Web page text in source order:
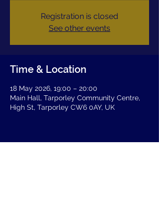
Registration is closed
See other events
Time & Location
18 May 2026, 19:00 – 20:00
Main Hall, Tarporley Community Centre,
High St, Tarporley CW6 0AY, UK